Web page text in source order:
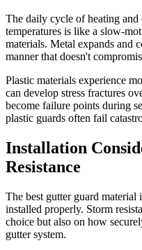
The daily cycle of heating
temperatures is like a slow-
materials. Metal expands and
manner that doesn't
Plastic materials experience
can develop stress fractures
become failure points during
plastic guards often fail
Installation
Resistance
The best gutter guard
installed properly. Storm
choice but also on how
gutter system.